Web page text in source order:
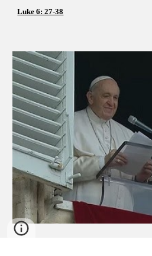
Luke 6: 27-38